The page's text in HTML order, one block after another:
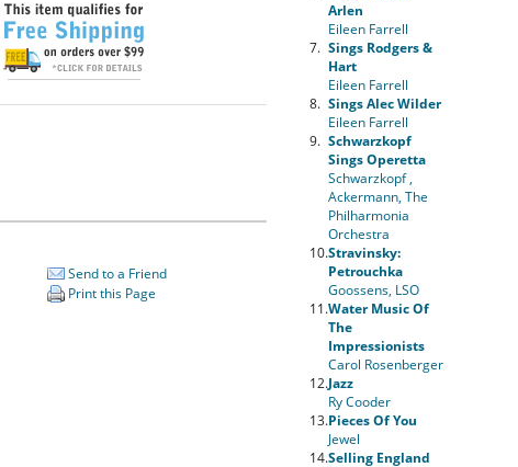
Send to a Friend
Print this Page
Arlen
Eileen Farrell
7. Sings Rodgers &
Hart
Eileen Farrell
8. Sings Alec Wilder
Eileen Farrell
9. Schwarzkopf
Sings Operetta
Schwarzkopf ,
Ackermann, The
Philharmonia
Orchestra
10.Stravinsky:
Petrouchka
Goossens, LSO
11.Water Music Of
The
Impressionists
Carol Rosenberger
12.Jazz
Ry Cooder
13.Pieces Of You
Jewel
14.Selling England